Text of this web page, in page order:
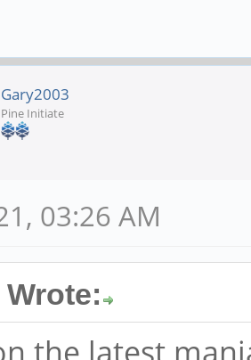
Gary2003
Pine Initiate
03:26 AM
the latest